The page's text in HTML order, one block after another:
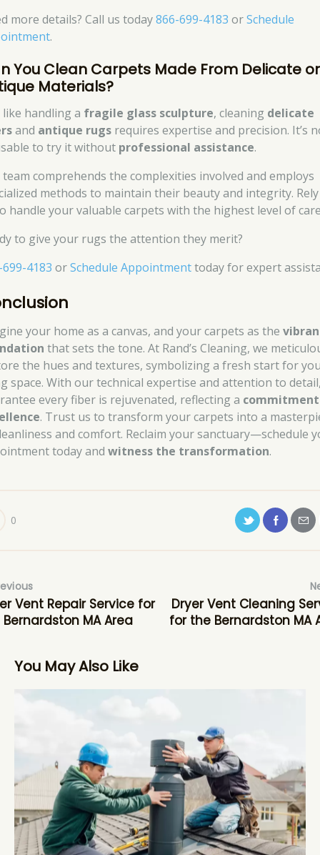
more details? Call us today866-699-4183 orSchedule
.
You Clean Carpets Made From Delicate or
Materials?
like handling a fragile glass sculpture, cleaning delicate
and antique rugs requires expertise and precision. It’s
to try it without professional assistance.
comprehends the complexities involved and employs
methods to maintain their beauty and integrity.
handle your valuable carpets with the highest level of
to give your rugs the attention they merit?
4183 orSchedule Appointmenttoday for expert
your home as a canvas, and your carpets as the
that sets the tone. At Rand’s Cleaning, we
the hues and textures, symbolizing a fresh start for
space. With our technical expertise and attention to
every fiber is rejuvenated, reflecting a
. Trust us to transform your carpets into a
and comfort. Reclaim your sanctuary—schedule
today andwitness the transformation.
0
Vent Repair Service for
MA Area
Dryer Vent Cleaning
for the Bernardston MA
You May Also Like